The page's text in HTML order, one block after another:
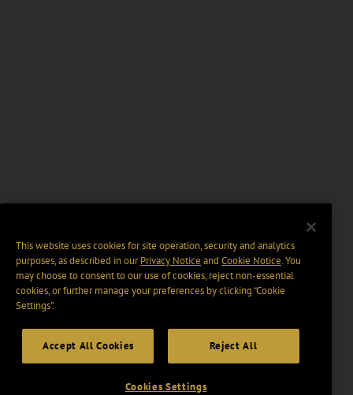
This website uses cookies for site operation, security and analytics
purposes, as described in ourPrivacy Notice and Cookie Notice. You
may choose to consent to our use of cookies, reject non-essential
cookies, or further manage your preferences by clicking “Cookie
Settings".
Accept All Cookies Reject All
Cookies Settings